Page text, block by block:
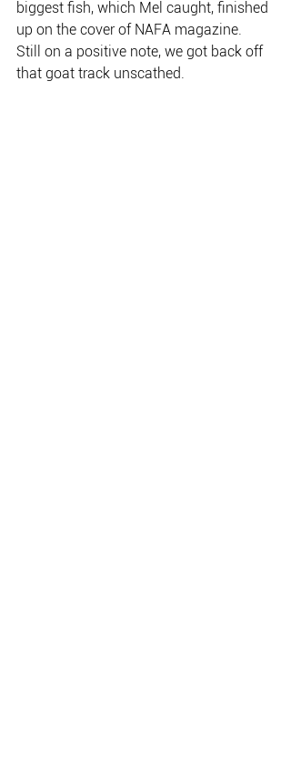
biggest fish, which Mel caught, finished
up on the cover of NAFA magazine.
Still on a positive note, we got back off
that goat track unscathed.